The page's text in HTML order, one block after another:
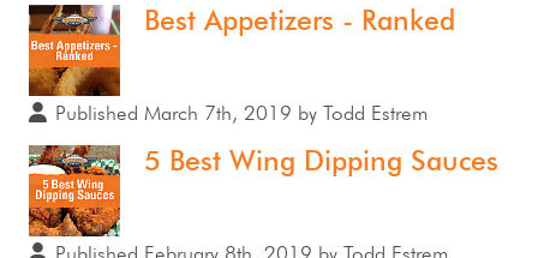
Best Appetizers - Ranked
Published March 7th, 2019 by Todd Estrem
5 Best Wing Dipping Sauces
Published February 8th, 2019 by Todd Estrem